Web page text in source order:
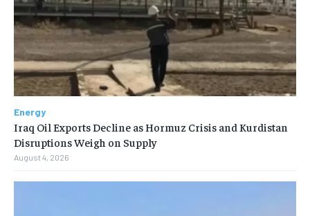
Energy
Iraq Oil Exports Decline as Hormuz Crisis and Kurdistan
Disruptions Weigh on Supply
August 4, 2026